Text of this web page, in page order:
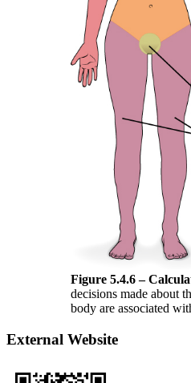
Figure 5.4.6 –
decisions made about
body are associated
External Website